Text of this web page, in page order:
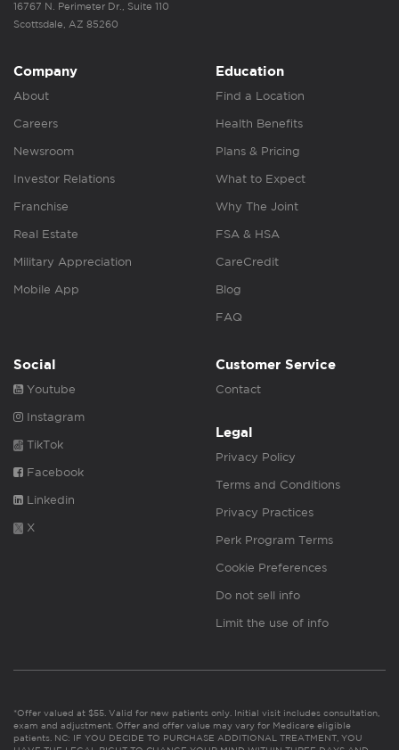
16767 N. Perimeter Dr., Suite 110
Scottsdale, AZ 85260
Company
About
Careers
Newsroom
Investor Relations
Franchise
Real Estate
Military Appreciation
Mobile App
Education
Find a Location
Health Benefits
Plans & Pricing
What to Expect
Why The Joint
FSA & HSA
CareCredit
Blog
FAQ
Social
Youtube
Instagram
TikTok
Facebook
Linkedin
X
Customer Service
Contact
Legal
Privacy Policy
Terms and Conditions
Privacy Practices
Perk Program Terms
Cookie Preferences
Do not sell info
Limit the use of info
*Offer valued at $55. Valid for new patients only. Initial visit includes consultation,
exam and adjustment. Offer and offer value may vary for Medicare eligible
patients. NC: IF YOU DECIDE TO PURCHASE ADDITIONAL TREATMENT, YOU